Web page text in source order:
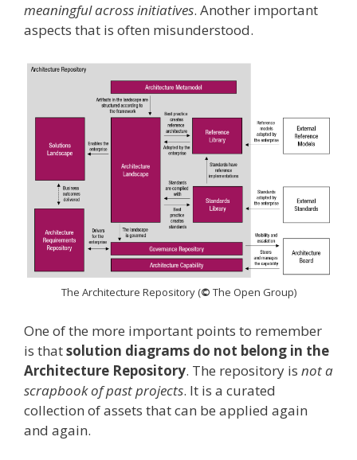
meaningful across initiatives. Another important
aspects that is often misunderstood.
The Architecture Repository (© The Open Group)
One of the more important points to remember
is thatsolution diagrams do not belong in the
Architecture Repository. The repository is not a
scrapbook of past projects. It is a curated
collection of assets that can be applied again
and again.